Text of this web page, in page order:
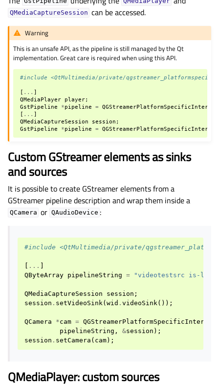
QMediaCaptureSession can be accessed.
Warning
This is an unsafe API, as the pipeline is still managed by the Qt
implementation. Great care is required when using this API.
#include <QtMultimedia/private/
[ ... ]
QMediaPlayer
player;
GstPipeline
*pipeline =
[ ... ]
QMediaCaptureSession
session ;
GstPipeline
*pipeline =
Custom GStreamer elements as sinks
and sources
It is possible to create GStreamer elements from a
GStreamer pipeline description and wrap them inside a
QCamera or QAudioDevice :
#include <QtMultimedia/private/
[ ... ]
QByteArray pipelineString = "videotestsrc is-
QMediaCaptureSession session ;
session . setVideoSink (wid . videoSink ());
QCamera *cam =
pipelineString , &session );
session . setCamera ( cam);
QMediaPlayer: custom sources